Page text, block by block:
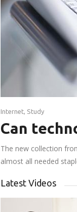
Internet, Study
Can
The new collection
almost all needed
Latest Videos